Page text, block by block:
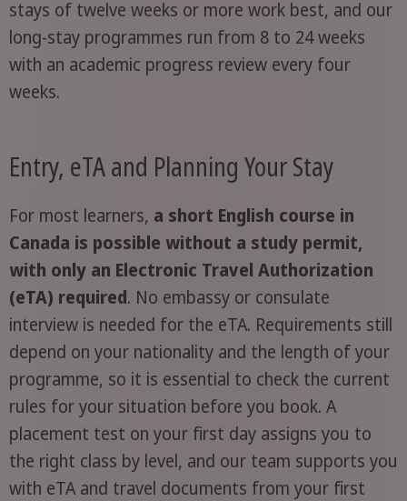
stays of twelve weeks or more work best, and our
long-stay programmes run from 8 to 24 weeks
with an academic progress review every four
weeks.
Entry, eTA and Planning Your Stay
For most learners, a short English course in
Canada is possible without a study permit,
with only an Electronic Travel Authorization
(eTA) required. No embassy or consulate
interview is needed for the eTA. Requirements still
depend on your nationality and the length of your
programme, so it is essential to check the current
rules for your situation before you book. A
placement test on your first day assigns you to
the right class by level, and our team supports you
with eTA and travel documents from your first